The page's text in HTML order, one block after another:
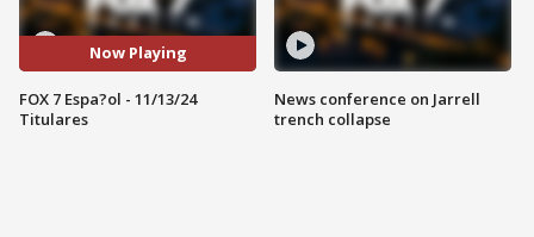
Now Playing
FOX 7 Espa?ol - 11/13/24
Titulares
News conference on Jarrell
trench collapse